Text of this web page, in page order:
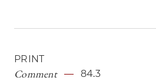
PRINT
Comment 84.3